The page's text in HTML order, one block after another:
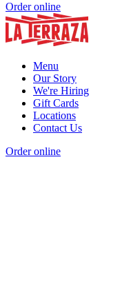
Order online
Menu
Our Story
We're Hiring
Gift Cards
Locations
Contact Us
Order online